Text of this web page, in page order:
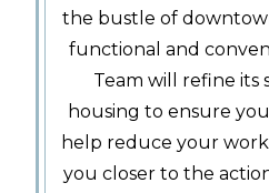
the bustle of
functional and
Team will refine its
housing to ensure
help reduce your
you closer to the